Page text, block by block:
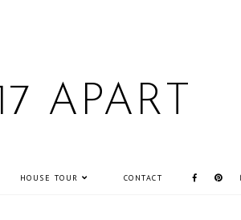
17 APART
HOUSE TOUR CONTACT